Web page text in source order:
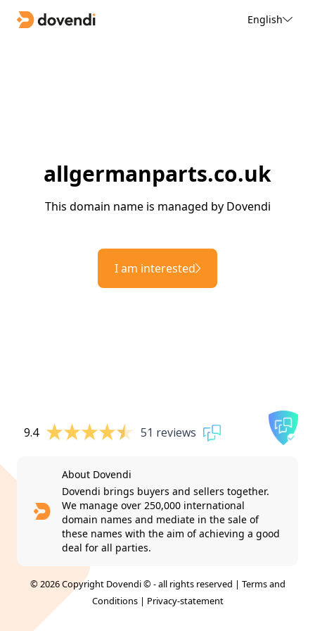
English
allgermanparts.co.uk
This domain name is managed by Dovendi
I am interested
9.4 51 reviews
About Dovendi
Dovendi brings buyers and sellers together.
We manage over 250,000 international
domain names and mediate in the sale of
these names with the aim of achieving a good
deal for all parties.
© 2026 Copyright Dovendi © - all rights reserved | Terms and
Conditions| Privacy-statement